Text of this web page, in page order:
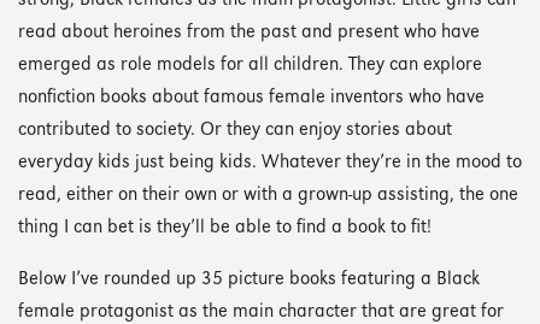
read about heroines from the past and present who have
emerged as role models for all children. They can explore
nonfiction books about famous female inventors who have
contributed to society. Or they can enjoy stories about
everyday kids just being kids. Whatever they’re in the mood to
read, either on their own or with a grown-up assisting, the one
thing I can bet is they’ll be able to find a book to fit!
Below I’ve rounded up 35 picture books featuring a Black
female protagonist as the main character that are great for